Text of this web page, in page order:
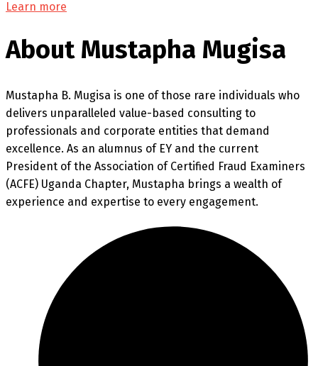
Learn more
About Mustapha Mugisa
Mustapha B. Mugisa is one of those rare individuals who
delivers unparalleled value-based consulting to
professionals and corporate entities that demand
excellence. As an alumnus of EY and the current
President of the Association of Certified Fraud Examiners
(ACFE) Uganda Chapter, Mustapha brings a wealth of
experience and expertise to every engagement.